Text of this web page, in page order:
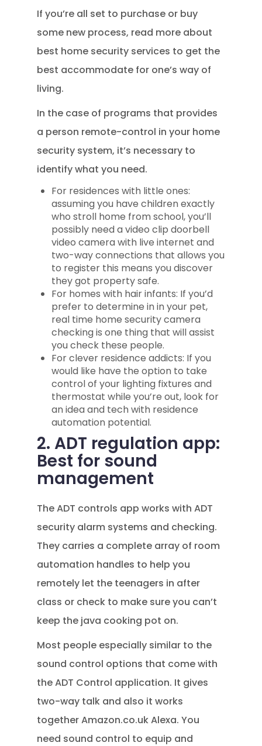
If you’re all set to purchase or buy
some new process, read more about
best home security services to get the
best accommodate for one’s way of
living.
In the case of programs that provides
a person remote-control in your home
security system, it’s necessary to
identify what you need.
For residences with little ones:
assuming you have children exactly
who stroll home from school, you’ll
possibly need a video clip doorbell
video camera with live internet and
two-way connections that allows you
to register this means you discover
they got property safe.
For homes with hair infants: If you’d
prefer to determine in in your pet,
real time home security camera
checking is one thing that will assist
you check these people.
For clever residence addicts: If you
would like have the option to take
control of your lighting fixtures and
thermostat while you’re out, look for
an idea and tech with residence
automation potential.
2. ADT regulation app:
Best for sound
management
The ADT controls app works with ADT
security alarm systems and checking.
They carries a complete array of room
automation handles to help you
remotely let the teenagers in after
class or check to make sure you can’t
keep the java cooking pot on.
Most people especially similar to the
sound control options that come with
the ADT Control application. It gives
two-way talk and also it works
together Amazon.co.uk Alexa. You
need sound control to equip and